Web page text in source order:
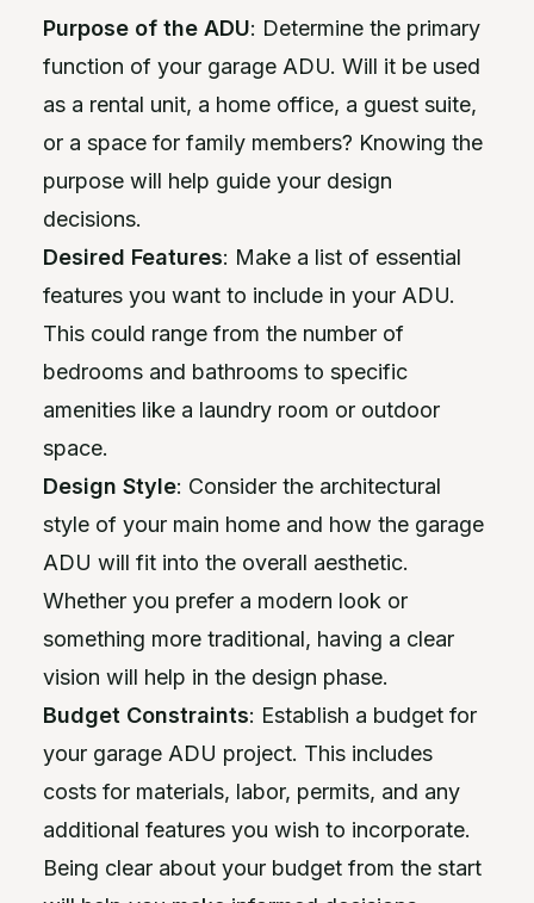
Purpose of the ADU: Determine the primary
function of your garage ADU. Will it be used
as a rental unit, a home office, a guest suite,
or a space for family members? Knowing the
purpose will help guide your design
decisions.
Desired Features: Make a list of essential
features you want to include in your ADU.
This could range from the number of
bedrooms and bathrooms to specific
amenities like a laundry room or outdoor
space.
Design Style: Consider the architectural
style of your main home and how the garage
ADU will fit into the overall aesthetic.
Whether you prefer a modern look or
something more traditional, having a clear
vision will help in the design phase.
Budget Constraints: Establish a budget for
your garage ADU project. This includes
costs for materials, labor, permits, and any
additional features you wish to incorporate.
Being clear about your budget from the start